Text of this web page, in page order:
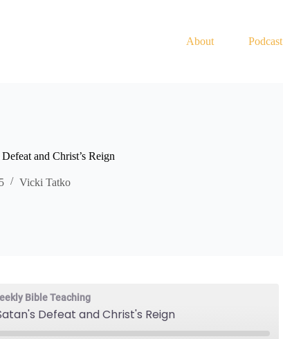
About
Podcast
and Christ’s Reign
Vicki Tatko
Bible Teaching
Defeat and Christ's Reign